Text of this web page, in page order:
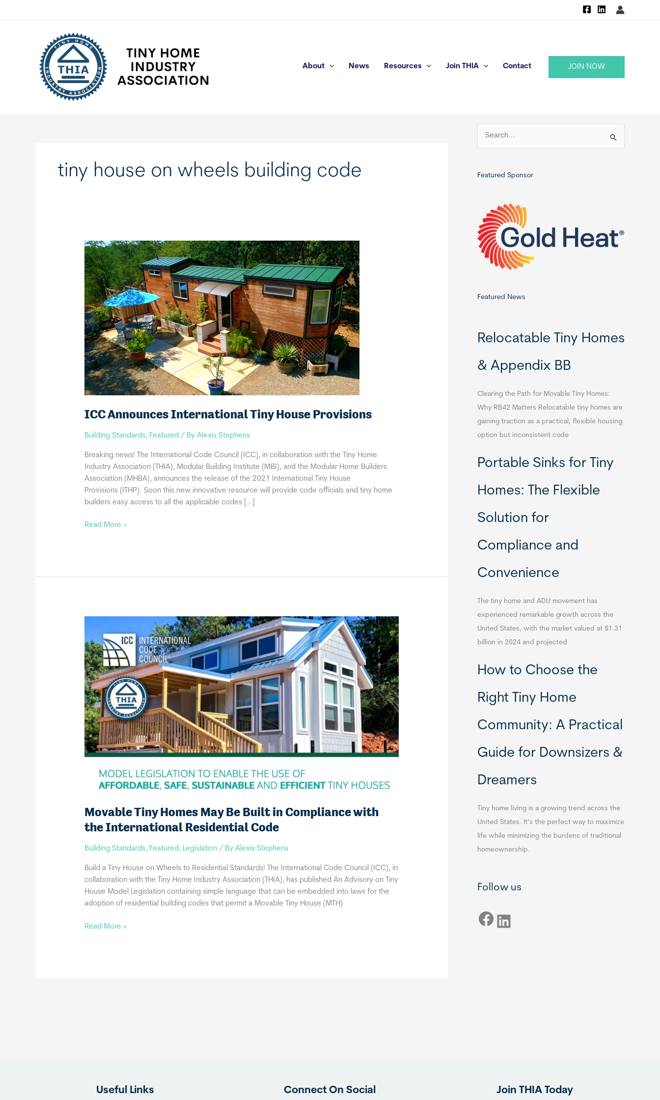
About News Resources Join THIA Contact JOIN NOW
tiny house on wheels building code
ICC Announces International Tiny House Provisions
Building Standards, Featured / ByAlexis Stephens
Breaking news! The International Code Council (ICC), in collaboration with the Tiny Home
Industry Association (THIA), Modular Building Institute (MBI), and the Modular Home Builders
Association (MHBA), announces the release of the 2021 International Tiny House
Provisions (ITHP). Soon this new innovative resource will provide code officials and tiny home
builders easy access to all the applicable codes […]
ICC
Read More »
Movable Tiny Homes May Be Built in Compliance with
the International Residential Code
Building Standards, Featured, Legislation / ByAlexis Stephens
Build a Tiny House on Wheels to Residential Standards! The International Code Council (ICC), in
collaboration with the Tiny Home Industry Association (THIA), has published An Advisory on Tiny
House Model Legislation containing simple language that can be embedded into laws for the
adoption of residential building codes that permit a Movable Tiny House (MTH)
Movable
Read More »
r
o
r
Featured Sponsor
Featured News
Relocatable Tiny Homes
& Appendix BB
Clearing the Path for Movable Tiny Homes:
Why RB42 Matters Relocatable tiny homes are
gaining traction as a practical, flexible housing
option but inconsistent code
Portable Sinks for Tiny
Homes: The Flexible
Solution for
Compliance and
Convenience
The tiny home and ADU movement has
experienced remarkable growth across the
United States, with the market valued at $1.31
billion in 2024 and projected
How to Choose the
Right Tiny Home
Community: A Practical
Guide for Downsizers &
Dreamers
Tiny home living is a growing trend across the
United States. It’s the perfect way to maximize
life while minimizing the burdens of traditional
homeownership.
Follow us
Facebook LinkedIn
Useful Links Connect On Social Join THIA Today